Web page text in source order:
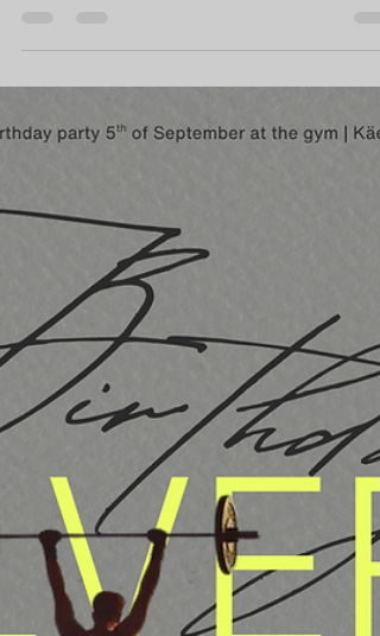
"detraining" refers to the various
can impact muscle strength, aerobic
capacity, and metabolic function. Notably,
research has shown that while m